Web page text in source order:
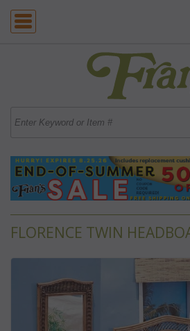
FLORENCE TWIN